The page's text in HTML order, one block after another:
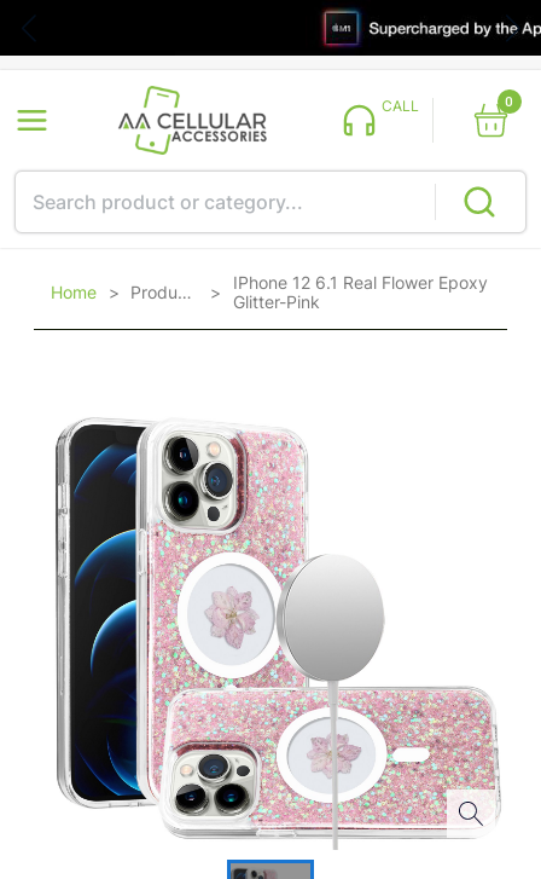
CALL 0
Home > Products >IPhone 12 6.1 Real Flower Epoxy
Glitter-Pink